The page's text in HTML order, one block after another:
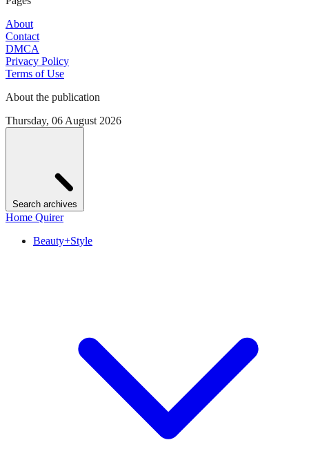
About
Contact
DMCA
Privacy Policy
Terms of Use
About the publication
Thursday, 06 August 2026
Search archives
Home Quirer
Beauty+Style